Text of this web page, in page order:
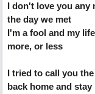
I don't love you any
the day we met
I'm a fool and my
more, or less
I tried to call you
back home and stay